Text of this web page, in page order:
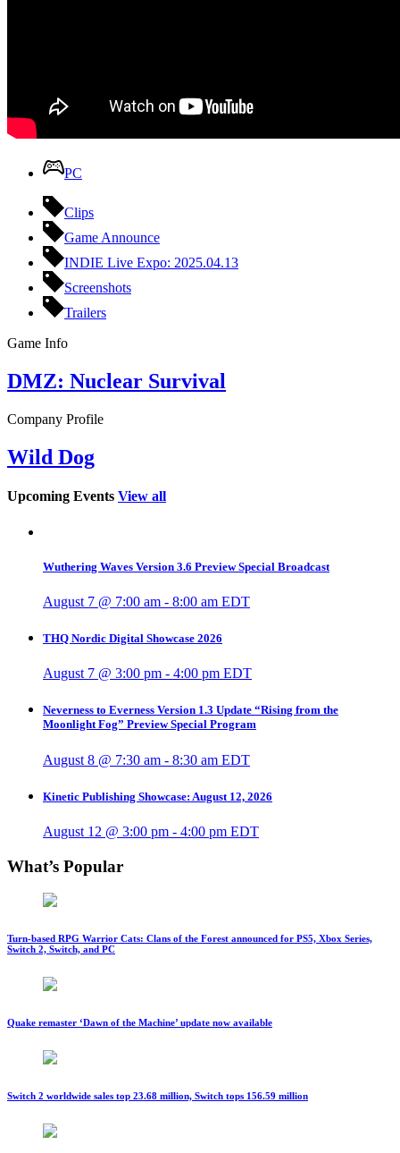
PC
Clips
Game Announce
INDIE Live Expo: 2025.04.13
Screenshots
Trailers
Game Info
DMZ: Nuclear Survival
Company Profile
Wild Dog
Upcoming Events View all
Wuthering Waves Version 3.6 Preview Special Broadcast
August 7 @ 7:00 am - 8:00 am EDT
THQ Nordic Digital Showcase 2026
August 7 @ 3:00 pm - 4:00 pm EDT
Neverness to Everness Version 1.3 Update “Rising from the
Moonlight Fog” Preview Special Program
August 8 @ 7:30 am - 8:30 am EDT
Kinetic Publishing Showcase: August 12, 2026
August 12 @ 3:00 pm - 4:00 pm EDT
What’s Popular
Turn-based RPG Warrior Cats: Clans of the Forest announced for PS5, Xbox Series,
Switch 2, Switch, and PC
Quake remaster ‘Dawn of the Machine’ update now available
Switch 2 worldwide sales top 23.68 million, Switch tops 156.59 million